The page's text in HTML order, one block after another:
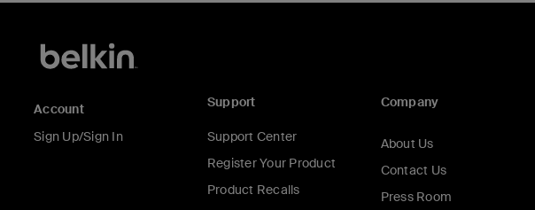
Account
Sign Up/Sign In
Support
Support Center
Register Your Product
Product Recalls
Company
About Us
Contact Us
Press Room